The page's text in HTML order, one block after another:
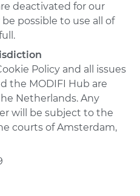
deactivated for our
possible to use all of
Policy and all issues
the MODIFI Hub are
Netherlands. Any
will be subject to the
courts of Amsterdam,